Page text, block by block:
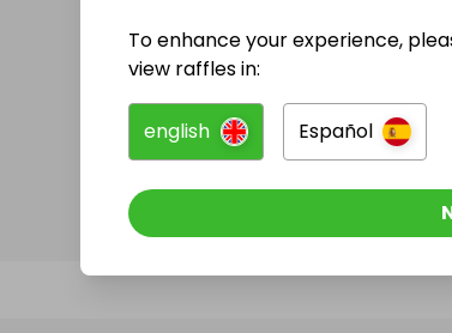
@nikkise7en
Follow them to be notified
To enhance your experience,
view raffles in:
english Español